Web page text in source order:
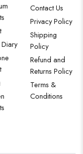
Contact Us
Privacy Policy
Shipping
Policy
Refund and
Returns Policy
Terms &
Conditions